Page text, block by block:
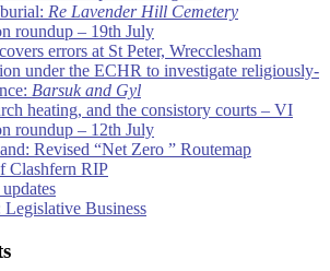
Re Lavender Hill Cemetery
roundup – 19th July
errors at St Peter, Wrecclesham
under the ECHR to investigate religiously-
Barsuk and Gyl
heating, and the consistory courts – VI
roundup – 12th July
Revised “Net Zero ” Routemap
Clashfern RIP
Business